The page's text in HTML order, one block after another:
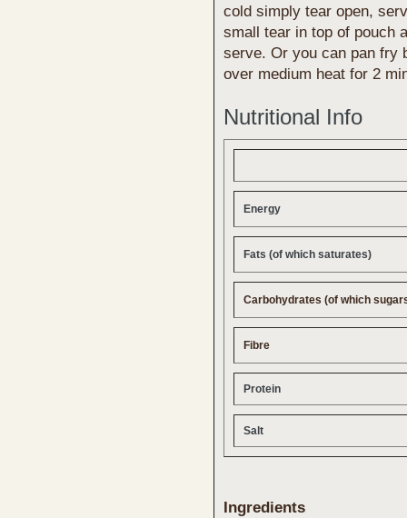
cold simply tear open,
small tear in top of pouch
serve. Or you can pan fry
over medium heat for 2
Nutritional Info
Energy
Fats (of which saturates)
Carbohydrates (of which
Fibre
Protein
Salt
Ingredients